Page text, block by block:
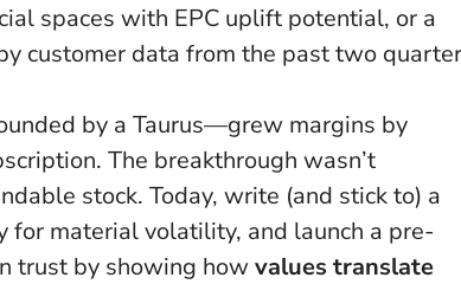
spaces with EPC uplift potential, or a
customer data from the past two
by a Taurus—grew margins by
The breakthrough wasn’t
stock. Today, write (and stick to) a
for material volatility, and launch a pre-
trust by showing howvalues translate